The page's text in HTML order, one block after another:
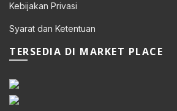
Kebijakan Privasi
Syarat dan Ketentuan
TERSEDIA DI MARKET PLACE